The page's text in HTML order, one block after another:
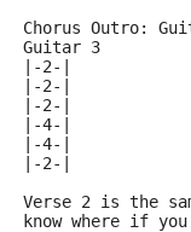
Chorus Outro:
Guitar 3
|-2-|
|-2-|
|-2-|
|-4-|
|-4-|
|-2-|
Verse 2 is the
know where if